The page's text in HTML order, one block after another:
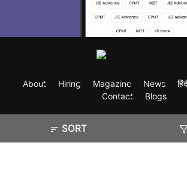
SORT
About Hiring Magazine News
Contact
Blogs